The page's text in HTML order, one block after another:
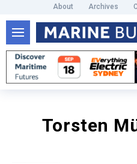
About Archives
Torsten